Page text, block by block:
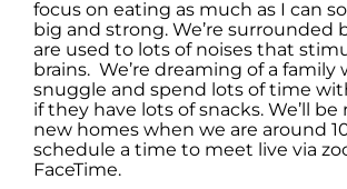
focus on eating as much as I can
big and strong. We’re surrounded
are used to lots of noises that
brains. We’re dreaming of a family
snuggle and spend lots of time
if they have lots of snacks. We’ll be
new homes when we are around
schedule a time to meet live via
FaceTime.